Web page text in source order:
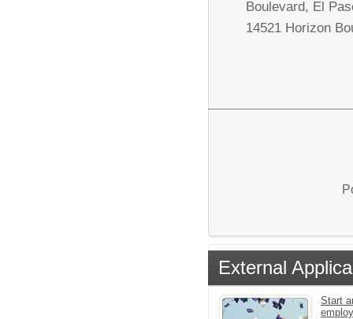
Boulevard, El
14521 Horizon
External
Start